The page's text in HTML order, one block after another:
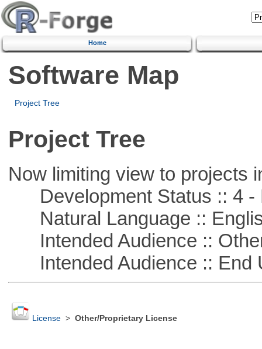
Home
Software Map
Project Tree
Project Tree
Now limiting view to projects
Development Status :: 4 -
Natural Language ::
Intended Audience ::
Intended Audience :: End
License> Other/Proprietary License